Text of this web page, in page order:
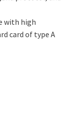
with high
card of type A